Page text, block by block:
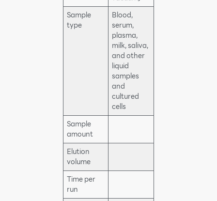
Sample
type
Blood,
serum,
plasma,
milk, saliva,
and other
liquid
samples
and
cultured
cells
Sample
amount
Elution
volume
Time per
run